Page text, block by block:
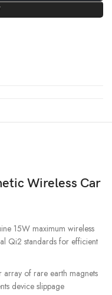
Wireless Car
15W maximum wireless
Qi2 standards for efficient
array of rare earth magnets
device slippage